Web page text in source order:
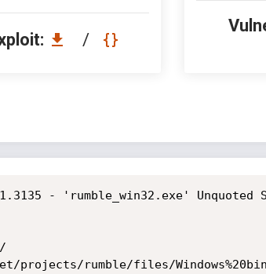
/
- 'rumble_win32.exe' Unquoted
rumble/files/